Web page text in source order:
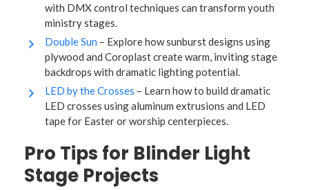
with DMX control techniques can transform youth
ministry stages.
Double Sun – Explore how sunburst designs using
plywood and Coroplast create warm, inviting stage
backdrops with dramatic lighting potential.
LED by the Crosses – Learn how to build dramatic
LED crosses using aluminum extrusions and LED
tape for Easter or worship centerpieces.
Pro Tips for Blinder Light
Stage Projects